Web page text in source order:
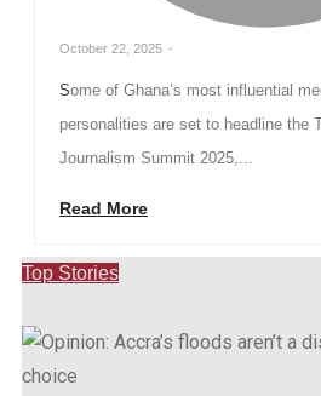
October 22, 2025 -
Some of Ghana’s most influential media and digital
personalities are set to headline the
Journalism Summit 2025,...
Read More
Top Stories